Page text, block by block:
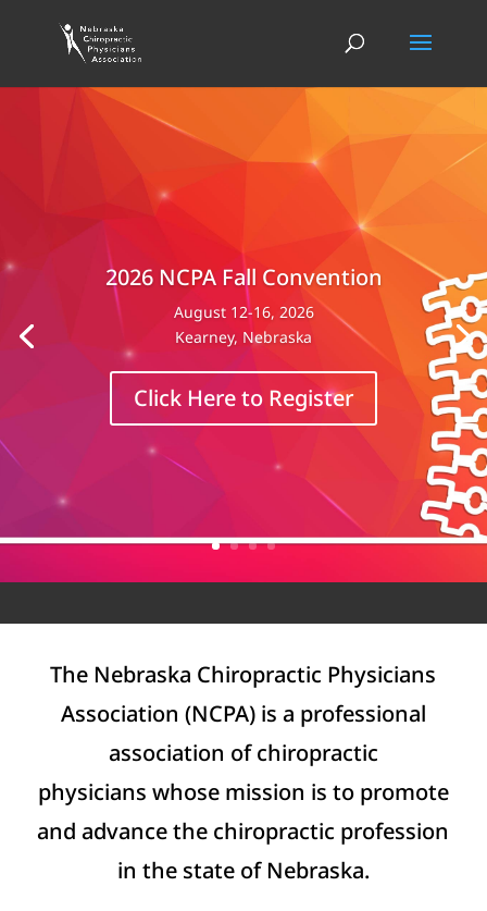
2026 NCPA Fall Convention
August 12-16, 2026
Kearney, Nebraska
Click Here to Register
The Nebraska Chiropractic Physicians
Association (NCPA) is a professional
association of chiropractic
physicians whose mission is to promote
and advance the chiropractic profession
in the state of Nebraska.